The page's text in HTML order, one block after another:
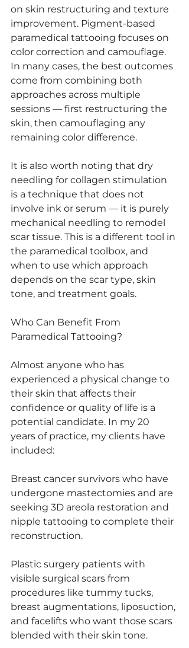
on skin restructuring and texture
improvement. Pigment-based
paramedical tattooing focuses on
color correction and camouflage.
In many cases, the best outcomes
come from combining both
approaches across multiple
sessions — first restructuring the
skin, then camouflaging any
remaining color difference.
It is also worth noting that dry
needling for collagen stimulation
is a technique that does not
involve ink or serum — it is purely
mechanical needling to remodel
scar tissue. This is a different tool in
the paramedical toolbox, and
when to use which approach
depends on the scar type, skin
tone, and treatment goals.
Who Can Benefit From
Paramedical Tattooing?
Almost anyone who has
experienced a physical change to
their skin that affects their
confidence or quality of life is a
potential candidate. In my 20
years of practice, my clients have
included:
Breast cancer survivors who have
undergone mastectomies and are
seeking 3D areola restoration and
nipple tattooing to complete their
reconstruction.
Plastic surgery patients with
visible surgical scars from
procedures like tummy tucks,
breast augmentations, liposuction,
and facelifts who want those scars
blended with their skin tone.